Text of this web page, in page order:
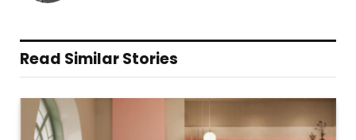
Read Similar Stories